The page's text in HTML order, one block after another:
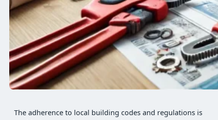
The adherence to local building codes and regulations is